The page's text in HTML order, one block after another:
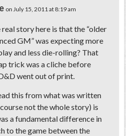
on July 15, 2011 at 8:19 am
real story here is that the “older
GM” was expecting more
and less die-rolling? That
trick was a cliche before
went out of print.
this from what was written
not the whole story) is
a fundamental difference in
to the game between the